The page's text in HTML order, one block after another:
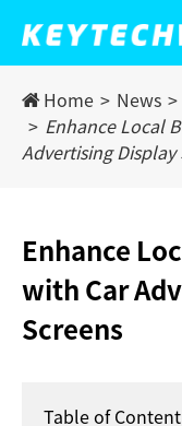
Home News
Enhance Local
Advertising Display
Enhance
with Car
Screens
Table of Content